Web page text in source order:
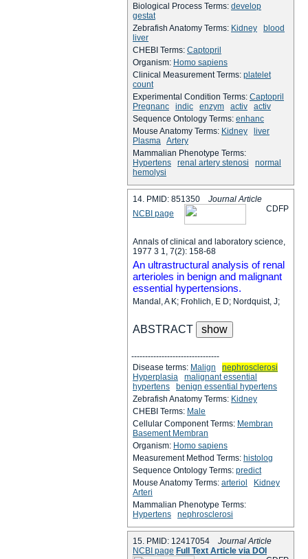
Biological Process Terms: develop
gestat
Zebrafish Anatomy Terms: Kidney
blood
liver
CHEBI Terms: Captopril
Organism: Homo sapiens
Clinical Measurement Terms: platelet
count
Experimental Condition Terms: Captopril
Pregnanc
indic enzym activ
activ
Sequence Ontology Terms: enhanc
Mouse Anatomy Terms: Kidney
liver
Plasma Artery
Mammalian Phenotype Terms:
Hypertens
renal artery stenosi
normal
hemolysi
14. PMID: 851350 Journal Article
NCBI page
P
F
D
C
Annals of clinical and laboratory science,
1977 3 1, 7(2): 158-68
An ultrastructural analysis of renal
arterioles in benign and malignant
essential hypertensions.
Mandal, A K; Frohlich, E D; Nordquist, J;
ABSTRACT
--------------------------------
Disease terms: Malign
nephrosclerosi
Hyperplasia
malignant essential
hypertens
benign essential hypertens
Zebrafish Anatomy Terms: Kidney
CHEBI Terms: Male
Cellular Component Terms: Membran
Basement Membran
Organism: Homo sapiens
Measurement Method Terms: histolog
Sequence Ontology Terms: predict
Mouse Anatomy Terms: arteriol
Kidney
Arteri
Mammalian Phenotype Terms:
Hypertens
nephrosclerosi
15. PMID: 12417054 Journal Article
NCBI page Full Text Article via DOI